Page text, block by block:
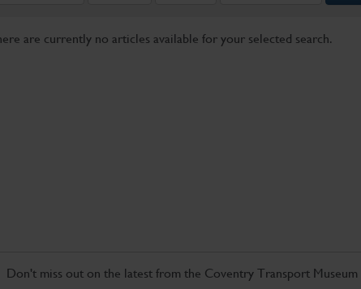
are currently no articles available for your selected search.
Don't miss out on the latest from the Coventry Transport Museum